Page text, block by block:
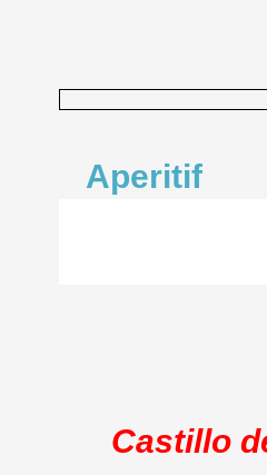
Aperitif
Castillo